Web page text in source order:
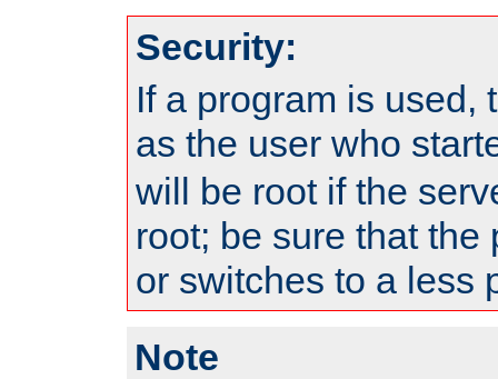
Security:
If a program is used,
as the user who
will be root if the
root; be sure that the
or switches to a less
Note